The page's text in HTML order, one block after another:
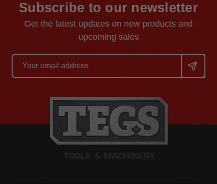
Subscribe to our newsletter
Get the latest updates on new products and
upcoming sales
Email
Address